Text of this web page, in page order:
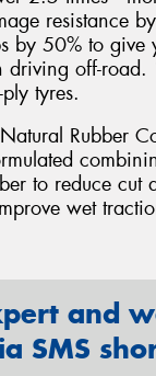
resistance
by 50% to give
driving off-road.
tyres.
Rubber
to reduce cut
wet
and
SMS